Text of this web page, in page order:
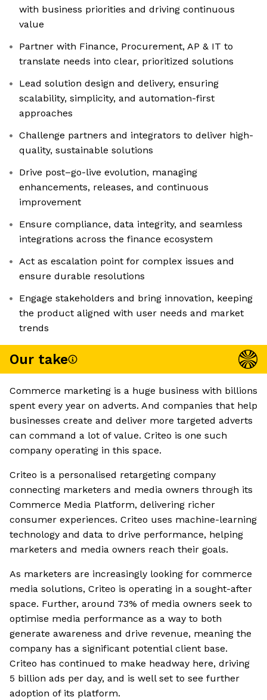
with business priorities and driving continuous
value
Partner with Finance, Procurement, AP & IT to
translate needs into clear, prioritized solutions
Lead solution design and delivery, ensuring
scalability, simplicity, and automation-first
approaches
Challenge partners and integrators to deliver high-
quality, sustainable solutions
Drive post–go-live evolution, managing
enhancements, releases, and continuous
improvement
Ensure compliance, data integrity, and seamless
integrations across the finance ecosystem
Act as escalation point for complex issues and
ensure durable resolutions
Engage stakeholders and bring innovation, keeping
the product aligned with user needs and market
trends
Our take
Commerce marketing is a huge business with billions
spent every year on adverts. And companies that help
businesses create and deliver more targeted adverts
can command a lot of value. Criteo is one such
company operating in this space.
Criteo is a personalised retargeting company
connecting marketers and media owners through its
Commerce Media Platform, delivering richer
consumer experiences. Criteo uses machine-learning
technology and data to drive performance, helping
marketers and media owners reach their goals.
As marketers are increasingly looking for commerce
media solutions, Criteo is operating in a sought-after
space. Further, around 73% of media owners seek to
optimise media performance as a way to both
generate awareness and drive revenue, meaning the
company has a significant potential client base.
Criteo has continued to make headway here, driving
5 billion ads per day, and is well set to see further
adoption of its platform.